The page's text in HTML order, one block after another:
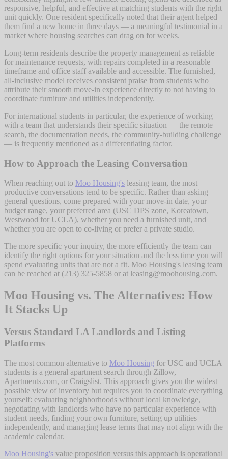
responsive, helpful, and effective at matching students with the right
unit quickly. One resident specifically noted that their agent helped
them find a new home in three days — a meaningful testimonial in a
market where housing searches can drag on for weeks.
Long-term residents describe the property management as reliable
for maintenance requests, with repairs completed in a reasonable
timeframe and office staff available and accessible. The furnished,
all-inclusive model receives consistent praise from students who
attribute their smooth move-in experience directly to not having to
coordinate furniture and utilities independently.
For international students in particular, the experience of working
with a team that understands their specific situation — the remote
search, the documentation needs, the community-building challenge
— is frequently mentioned as a differentiating factor.
How to Approach the Leasing Conversation
When reaching out to Moo Housing's leasing team, the most
productive conversations tend to be specific. Rather than asking
general questions, come prepared with your move-in date, your
budget range, your preferred area (USC DPS zone, Koreatown,
Westwood for UCLA), whether you need a furnished unit, and
whether you are open to co-living or prefer a private studio.
The more specific your inquiry, the more efficiently the team can
identify the right options for your situation and the less time you will
spend evaluating units that are not a fit. Moo Housing's leasing team
can be reached at (213) 325-5858 or at leasing@moohousing.com.
Moo Housing vs. The Alternatives: How
It Stacks Up
Versus Standard LA Landlords and Listing
Platforms
The most common alternative to Moo Housing for USC and UCLA
students is a general apartment search through Zillow,
Apartments.com, or Craigslist. This approach gives you the widest
possible view of inventory but requires you to coordinate everything
yourself: evaluating neighborhoods without local knowledge,
negotiating with landlords who have no particular experience with
student needs, finding your own furniture, setting up utilities
independently, and managing lease terms that may not align with the
academic calendar.
Moo Housing's value proposition versus this approach is operational